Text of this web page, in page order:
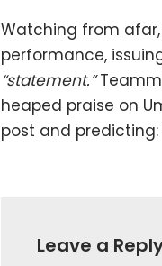
Watching from afar,
performance,
“statement.”
heaped praise on
post and predicting:
Leave a